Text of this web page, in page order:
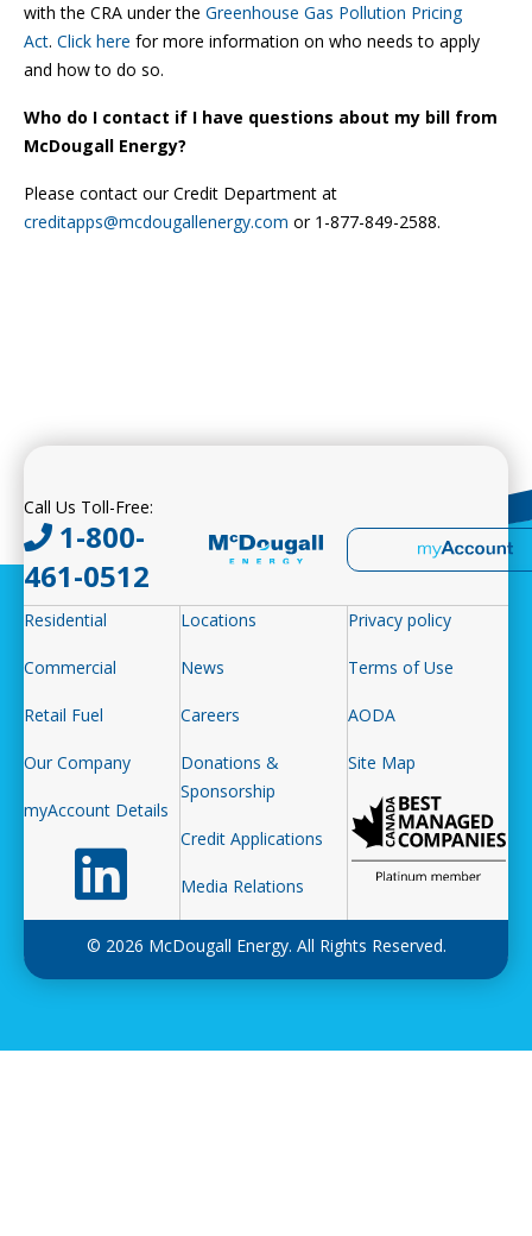
with the CRA under the Greenhouse Gas Pollution Pricing
Act. Click here for more information on who needs to apply
and how to do so.
Who do I contact if I have questions about my bill from
McDougall Energy?
Please contact our Credit Department at
creditapps@mcdougallenergy.com or 1-877-849-2588.
Call Us Toll-Free:
1-800-
461-0512
Residential
Commercial
Retail Fuel
Our Company
myAccount Details
Follow us on LinkedIn
Locations
News
Careers
Donations &
Sponsorship
Credit Applications
Media Relations
Privacy policy
Terms of Use
AODA
Site Map
© 2026 McDougall Energy. All Rights Reserved.